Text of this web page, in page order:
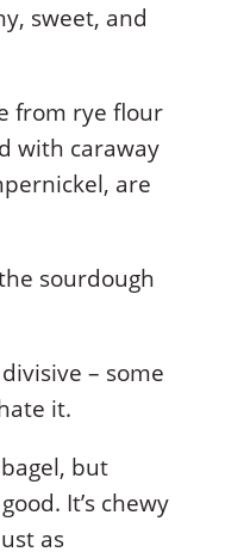
sweet, and
from rye flour
with caraway
are
sourdough
– some
it.
but
It’s chewy
as